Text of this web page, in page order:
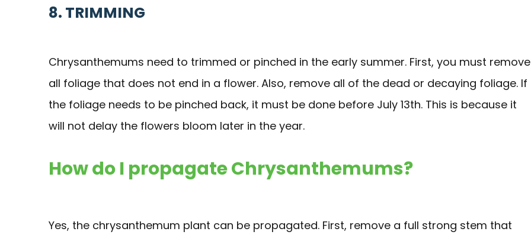
8. TRIMMING
Chrysanthemums need to trimmed or pinched in the early summer. First, you must remove
all foliage that does not end in a flower. Also, remove all of the dead or decaying foliage. If
the foliage needs to be pinched back, it must be done before July 13th. This is because it
will not delay the flowers bloom later in the year.
How do I propagate Chrysanthemums?
Yes, the chrysanthemum plant can be propagated. First, remove a full strong stem that